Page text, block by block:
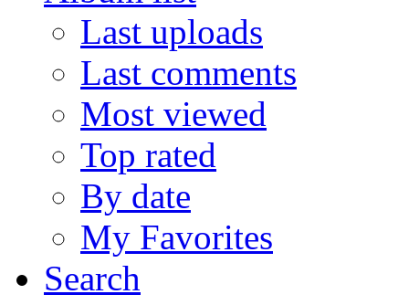
Last uploads
Last comments
Most viewed
Top rated
By date
My Favorites
Search